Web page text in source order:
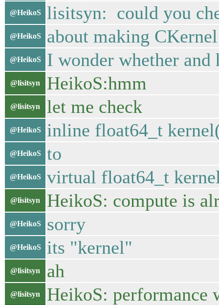
@HeikoS lisitsyn: could you
@HeikoS about making
@HeikoS I wonder whether and
@lisitsyn HeikoS:hmm
@lisitsyn let me check
@HeikoS inline float64_t
@HeikoS to
@HeikoS virtual float64_t
@lisitsyn HeikoS: compute is
@HeikoS sorry
@HeikoS its "kernel"
@lisitsyn ah
@lisitsyn HeikoS: performance